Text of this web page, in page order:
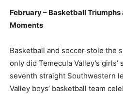
February – Basketball
Moments
Basketball and soccer stole the
only did Temecula Valley’s
seventh straight Southwestern
Valley boys’ basketball team